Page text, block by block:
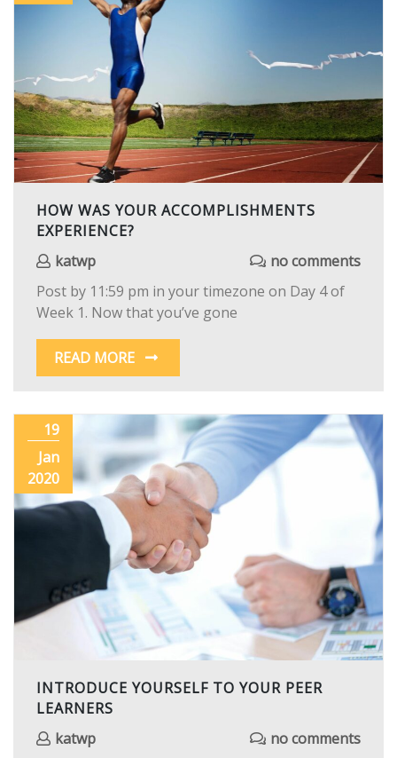
HOW WAS YOUR ACCOMPLISHMENTS
EXPERIENCE?
katwp
no comments
Post by 11:59 pm in your timezone on Day 4 of
Week 1. Now that you’ve gone
READ MORE
19
Jan
2020
INTRODUCE YOURSELF TO YOUR PEER
LEARNERS
katwp
no comments